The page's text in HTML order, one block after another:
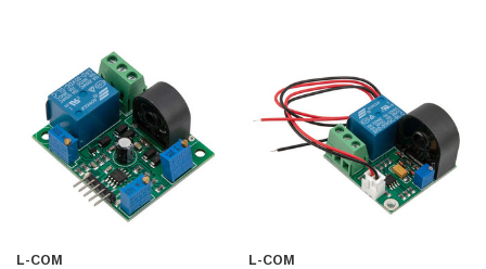
Electric fansElectric pumps
Other devices where over-current & short-circuit protection are a
concern.
Downloads:
User Manual
L-COM
L-COM